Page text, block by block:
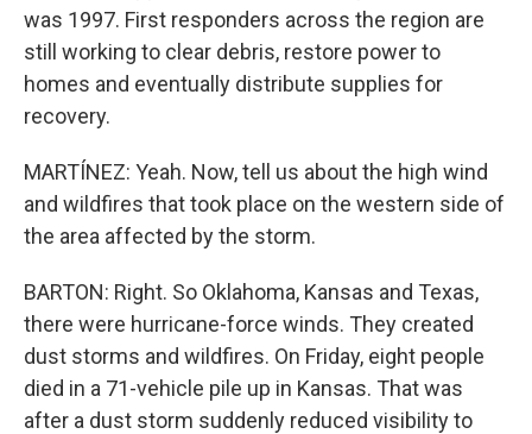
was 1997. First responders across the region are
still working to clear debris, restore power to
homes and eventually distribute supplies for
recovery.
MARTÍNEZ: Yeah. Now, tell us about the high wind
and wildfires that took place on the western side of
the area affected by the storm.
BARTON: Right. So Oklahoma, Kansas and Texas,
there were hurricane-force winds. They created
dust storms and wildfires. On Friday, eight people
died in a 71-vehicle pile up in Kansas. That was
after a dust storm suddenly reduced visibility to